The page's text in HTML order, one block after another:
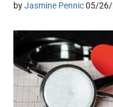
byJasmine Pennic 05/